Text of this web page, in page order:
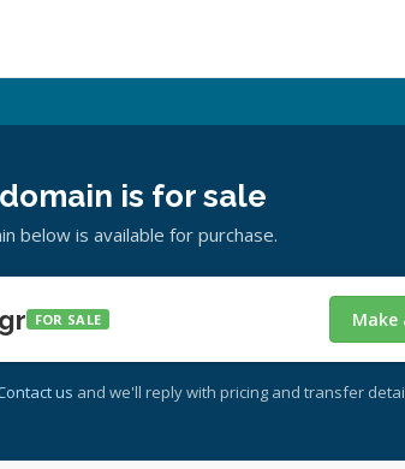
is for sale
below is available for purchase.
FOR SALE Make
us and we'll reply with pricing and transfer